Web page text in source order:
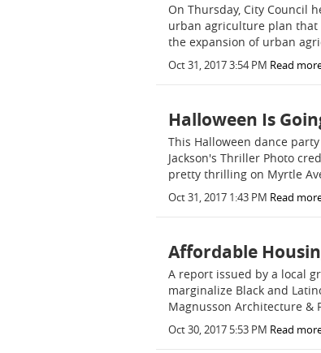
On Thursday, City Council
urban agriculture plan that
the expansion of urban
Oct 31, 2017 3:54 PM Read
Halloween Is
This Halloween dance
Jackson's Thriller Photo
pretty thrilling on Myrtle
Oct 31, 2017 1:43 PM Read
Affordable
A report issued by a local
marginalize Black and
Magnusson Architecture &
Oct 30, 2017 5:53 PM Read